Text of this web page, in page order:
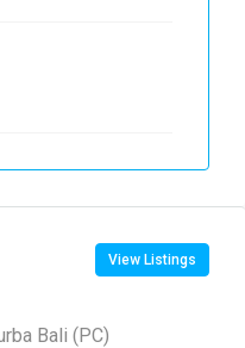
View Listings
Bali (PC)